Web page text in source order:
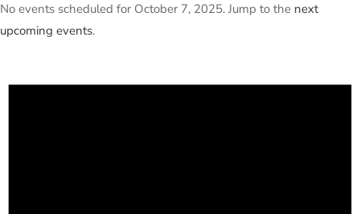
No events scheduled for October 7, 2025. Jump to the next
upcoming events.